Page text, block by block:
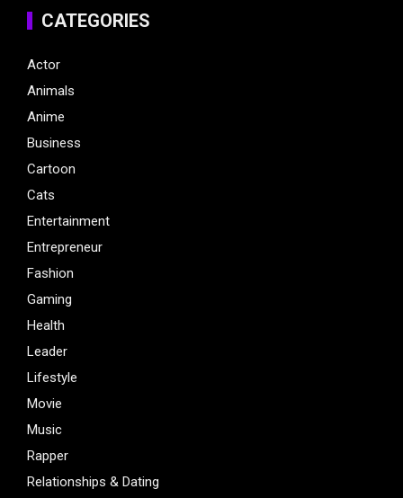
CATEGORIES
Actor
Animals
Anime
Business
Cartoon
Cats
Entertainment
Entrepreneur
Fashion
Gaming
Health
Leader
Lifestyle
Movie
Music
Rapper
Relationships & Dating